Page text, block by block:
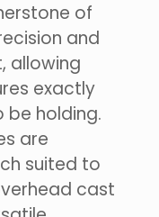
of
and
allowing
exactly
be holding.
are
suited to
cast